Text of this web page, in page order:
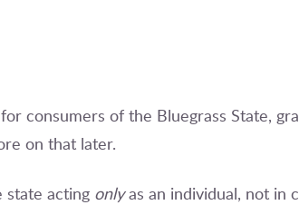
consumers of the Bluegrass State,
on that later.
state acting onlyas an individual, not in